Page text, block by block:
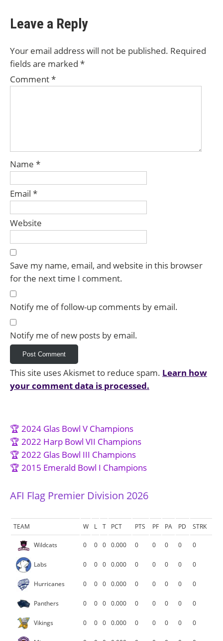
Leave a Reply
Your email address will not be published. Required
fields are marked *
Comment*
Name *
Email *
Website
Save my name, email, and website in this browser
for the next time I comment.
Notify me of follow-up comments by email.
Notify me of new posts by email.
This site uses Akismet to reduce spam. Learn how
your comment data is processed.
🏆 2024 Glas Bowl V Champions
🏆 2022 Harp Bowl VII Champions
🏆 2022 Glas Bowl III Champions
🏆 2015 Emerald Bowl I Champions
AFI Flag Premier Division 2026
TEAM W L T PCT PTS PF PA PD STRK
Wildcats 0 0 0 0.000 0 0 0 0 0
Labs 0 0 0 0.000 0 0 0 0 0
Hurricanes 0 0 0 0.000 0 0 0 0 0
Panthers 0 0 0 0.000 0 0 0 0 0
Vikings 0 0 0 0.000 0 0 0 0 0